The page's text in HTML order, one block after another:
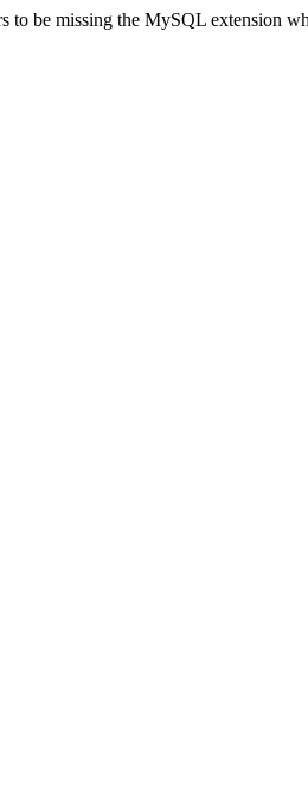
to be missing the MySQL extension